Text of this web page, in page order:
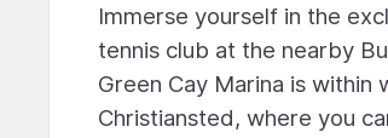
Immerse yourself in the
tennis club at the nearby
Green Cay Marina is
Christiansted, where you